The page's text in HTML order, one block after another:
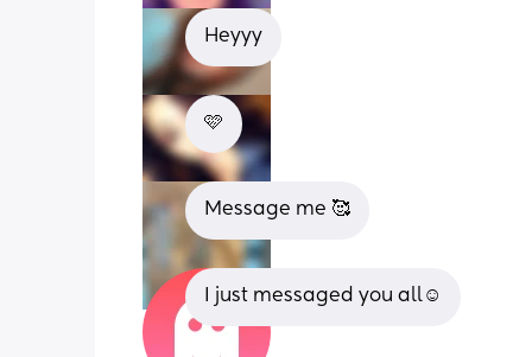
Heyyy
🩷
Message me 🥰
I just messaged you all☺️